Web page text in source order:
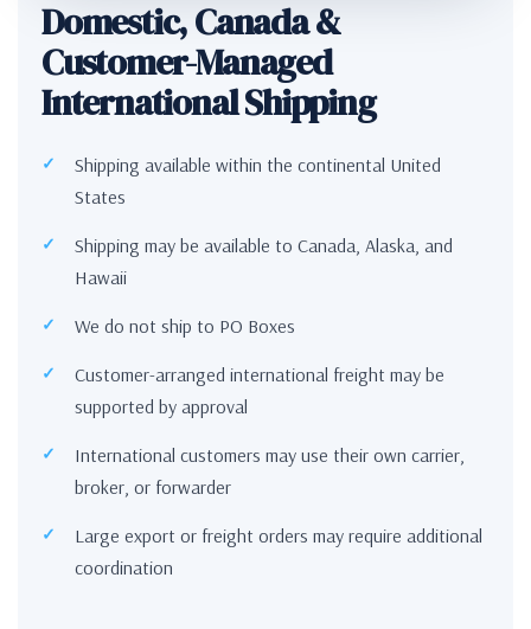
Domestic, Canada &
Customer-Managed
International Shipping
Shipping available within the continental United
States
Shipping may be available to Canada, Alaska, and
Hawaii
We do not ship to PO Boxes
Customer-arranged international freight may be
supported by approval
International customers may use their own carrier,
broker, or forwarder
Large export or freight orders may require additional
coordination